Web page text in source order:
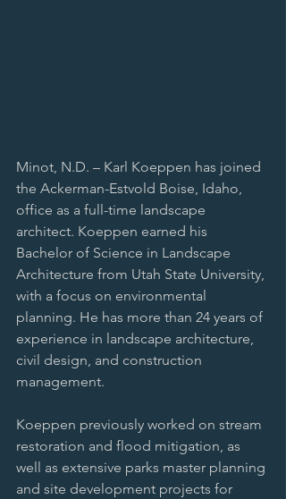
Minot, N.D. – Karl Koeppen has joined
the Ackerman-Estvold Boise, Idaho,
office as a full-time landscape
architect. Koeppen earned his
Bachelor of Science in Landscape
Architecture from Utah State University,
with a focus on environmental
planning. He has more than 24 years of
experience in landscape architecture,
civil design, and construction
management.
Koeppen previously worked on stream
restoration and flood mitigation, as
well as extensive parks master planning
and site development projects for